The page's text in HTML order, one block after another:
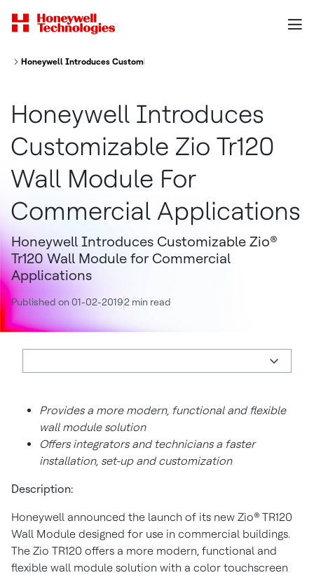
Honeywell Introduces Customizable Zio Tr120 Wall Module For
Honeywell Introduces
Customizable Zio Tr120
Wall Module For
Commercial Applications
Honeywell Introduces Customizable Zio®
Tr120 Wall Module for Commercial
Applications
Published on 01-02-20192 min read
Provides a more modern, functional and flexible
wall module solution
Offers integrators and technicians a faster
installation, set-up and customization
Description:
Honeywell announced the launch of its new Zio® TR120
Wall Module designed for use in commercial buildings.
The Zio TR120 offers a more modern, functional and
flexible wall module solution with a color touchscreen